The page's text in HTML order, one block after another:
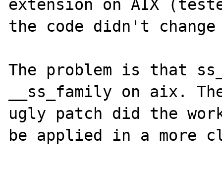
extension on AIX
the code didn't
The problem is that
__ss_family on aix.
ugly patch did the
be applied in a more